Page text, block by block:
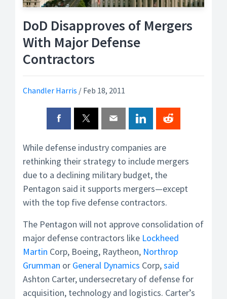
DoD Disapproves of Mergers
With Major Defense
Contractors
Chandler Harris / Feb 18, 2011
While defense industry companies are
rethinking their strategy to include mergers
due to a declining military budget, the
Pentagon said it supports mergers—except
with the top five defense contractors.
The Pentagon will not approve consolidation of
major defense contractors like Lockheed
Martin Corp, Boeing, Raytheon, Northrop
Grumman or General Dynamics Corp,said
Ashton Carter, undersecretary of defense for
acquisition, technology and logistics. Carter’s